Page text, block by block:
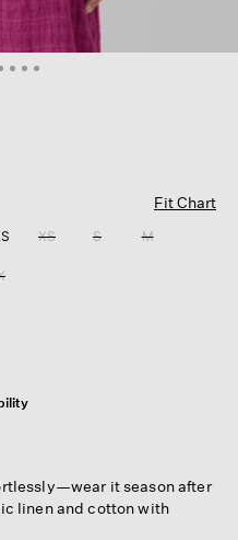
Fit Chart
XS S M
it season after
linen and cotton with